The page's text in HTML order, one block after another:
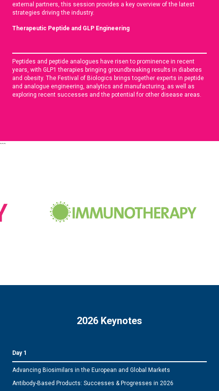
external partners, this session provides a key overview of the latest
strategies driving the industry.
Therapeutic Peptide and GLP Engineering
Peptides and peptide analogues have risen to prominence in recent
years, with GLP1 therapies bringing groundbreaking results in diabetes
and obesity. The Festival of Biologics brings together experts in peptide
and analogue engineering, analytics and manufacturing, as well as
exploring recent successes and the potential for other disease areas.
```
2026 Keynotes
Day 1
Advancing Biosimilars in the European and Global Markets
Antibody-Based Products: Successes & Progresses in 2026